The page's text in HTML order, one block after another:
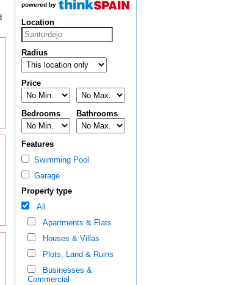
powered by
Location
Radius
Price
Bedrooms Bathrooms
Features
Swimming Pool
Garage
Property type
All
Apartments & Flats
Houses & Villas
Plots, Land & Ruins
Businesses &
Commercial